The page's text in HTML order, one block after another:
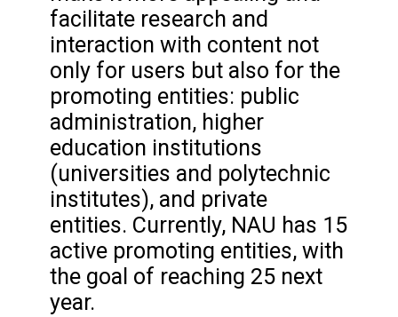
facilitate research and
interaction with content not
only for users but also for the
promoting entities: public
administration, higher
education institutions
(universities and polytechnic
institutes), and private
entities. Currently, NAU has 15
active promoting entities, with
the goal of reaching 25 next
year.